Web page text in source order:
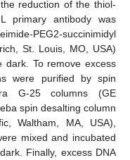
reduction of the thiol-
primary antibody was
PEG2-succinimidyl
St. Louis, MO, USA)
To remove excess
were purified by spin
G-25 columns (GE
spin desalting column
Waltham, MA, USA),
mixed and incubated
Finally, excess DNA